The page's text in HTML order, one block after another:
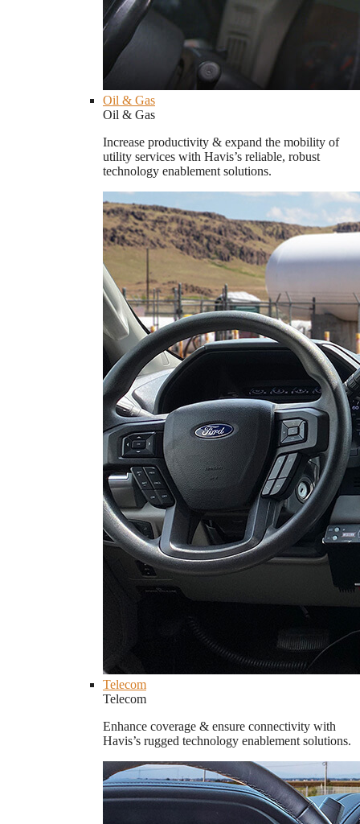
Oil & Gas
Oil & Gas
Increase productivity & expand the mobility of
utility services with Havis’s reliable, robust
technology enablement solutions.
Telecom
Telecom
Enhance coverage & ensure connectivity with
Havis’s rugged technology enablement solutions.